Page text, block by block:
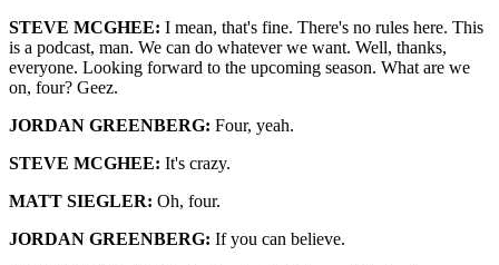
STEVE MCGHEE: I mean, that's fine. There's no rules here. This
is a podcast, man. We can do whatever we want. Well, thanks,
everyone. Looking forward to the upcoming season. What are we
on, four? Geez.
JORDAN GREENBERG: Four, yeah.
STEVE MCGHEE: It's crazy.
MATT SIEGLER: Oh, four.
JORDAN GREENBERG: If you can believe.